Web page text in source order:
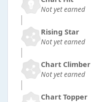
Not yet earned
Rising Star
Not yet earned
Chart Climber
Not yet earned
Chart Topper